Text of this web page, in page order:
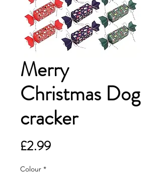
Merry
Christmas Dog
cracker
£2.99Price
Colour *